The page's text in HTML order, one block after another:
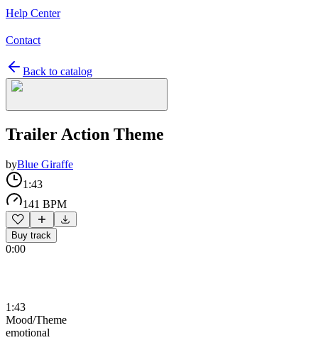
Help Center
Contact
Back to catalog
Trailer Action Theme
byBlue Giraffe
1:43
141 BPM
Buy track
0:00
1:43
Mood/Theme
emotional